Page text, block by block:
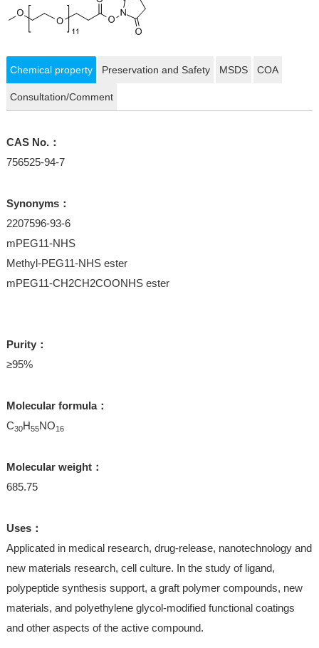
Chemical property Preservation and Safety MSDS COA
Consultation/Comment
CAS No.：
756525-94-7
Synonyms：
2207596-93-6
mPEG11-NHS
Methyl-PEG11-NHS ester
mPEG11-CH2CH2COONHS ester
Purity：
≥95%
Molecular formula：
C30H55NO16
Molecular weight：
685.75
Uses：
Applicated in medical research, drug-release, nanotechnology and
new materials research, cell culture. In the study of ligand,
polypeptide synthesis support, a graft polymer compounds, new
materials, and polyethylene glycol-modified functional coatings
and other aspects of the active compound.